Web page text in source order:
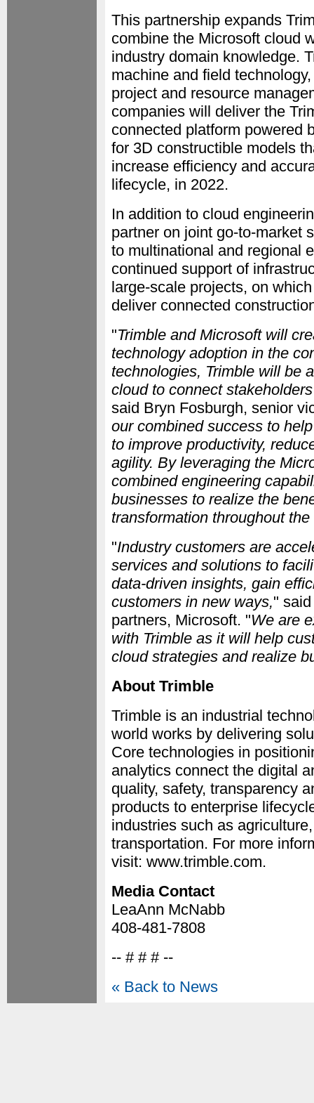
This partnership expands
combine the Microsoft cloud
industry domain knowledge.
machine and field
project and resource
companies will deliver the
connected platform powered
for 3D constructible models
increase efficiency and
lifecycle, in 2022.
In addition to cloud
partner on joint go-to-market
to multinational and regional
continued support of
large-scale projects, on
deliver connected
"Trimble and Microsoft will
technology adoption in the
technologies, Trimble will be
cloud to connect
said Bryn Fosburgh, senior
our combined success to
to improve productivity,
agility. By leveraging the
combined engineering
businesses to realize the
transformation throughout
"Industry customers are
services and solutions to
data-driven insights, gain
customers in new ways,"
partners, Microsoft. "We are
with Trimble as it will help
cloud strategies and realize
About Trimble
Trimble is an industrial
world works by delivering
Core technologies in
analytics connect the digital
quality, safety, transparency
products to enterprise
industries such as
transportation. For more
visit: www.trimble.com.
Media Contact
LeaAnn McNabb
408-481-7808
-- # # # --
« Back to News